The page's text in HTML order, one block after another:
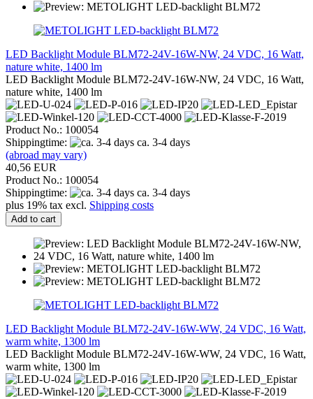
LED Backlight Module BLM72-24V-16W-NW, 24 VDC, 16 Watt,
nature white, 1400 lm
LED Backlight Module BLM72-24V-16W-NW, 24 VDC, 16 Watt,
nature white, 1400 lm
Product No.: 100054
Shippingtime:
ca. 3-4 days
(abroad may vary)
40,56 EUR
Product No.: 100054
Shippingtime:
ca. 3-4 days
plus 19% tax excl. Shipping costs
Add to cart
LED Backlight Module BLM72-24V-16W-WW, 24 VDC, 16 Watt,
warm white, 1300 lm
LED Backlight Module BLM72-24V-16W-WW, 24 VDC, 16 Watt,
warm white, 1300 lm